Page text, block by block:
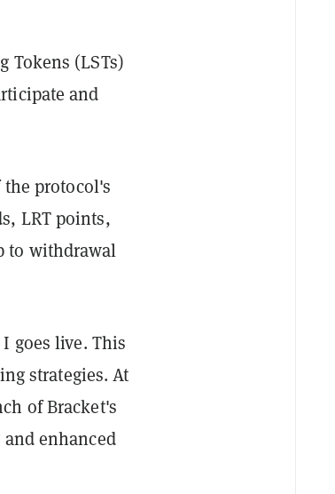
Tokens (LSTs)
and
protocol's
LRT points,
to withdrawal
goes live. This
strategies. At
of Bracket's
enhanced